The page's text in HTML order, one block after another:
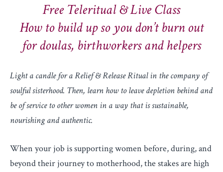
Free Teleritual & Live Class
How to build up so you don’t burn out
for doulas, birthworkers and helpers
Light a candle for a Relief & Release Ritual in the company of
soulful sisterhood. Then, learn how to leave depletion behind and
be of service to other women in a way that is sustainable,
nourishing and authentic.
When your job is supporting women before, during, and
beyond their journey to motherhood, the stakes are high